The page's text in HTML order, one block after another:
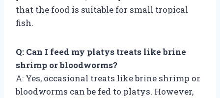
that the food is suitable for small tropical
fish.
Q: Can I feed my platys treats like brine
shrimp or bloodworms?
A: Yes, occasional treats like brine shrimp or
bloodworms can be fed to platys. However,